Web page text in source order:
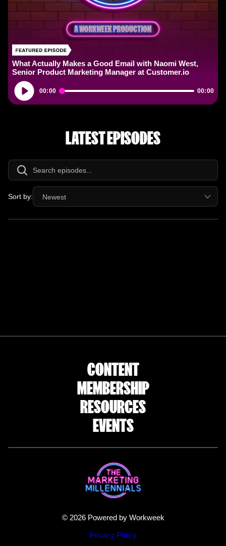
What Actually Makes a Good Email with Naomi West,
Senior Product Marketing Manager at Customer.io
Audio
Player
00:00 00:00
LATEST EPISODES
Sort by: Newest
CONTENT
MEMBERSHIP
RESOURCES
EVENTS
© 2026 Powered by Workweek
Privacy Policy